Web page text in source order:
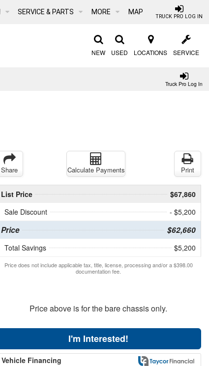
TRUCK PRO LOG IN
SERVICE & PARTS MORE MAP
NEW USED LOCATIONS SERVICE
Truck Pro Log In
Share Calculate Payments Print
List Price
$67,860
Sale Discount
- $5,200
Price $62,660
Total Savings $5,200
Price does not include applicable tax, title, license, processing and/or a $398.00
documentation fee.
Price above is for the bare chassis only.
I'm Interested!
Vehicle Financing